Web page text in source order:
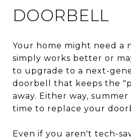
DOORBELL
Your home might need a
simply works better or
to upgrade to a next-
doorbell that keeps the
away. Either way,
time to replace your
Even if you aren't tech-